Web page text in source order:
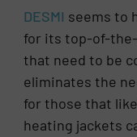
DESMI seems to
for its top-of-
that need to be
eliminates the
for those that
heating jackets